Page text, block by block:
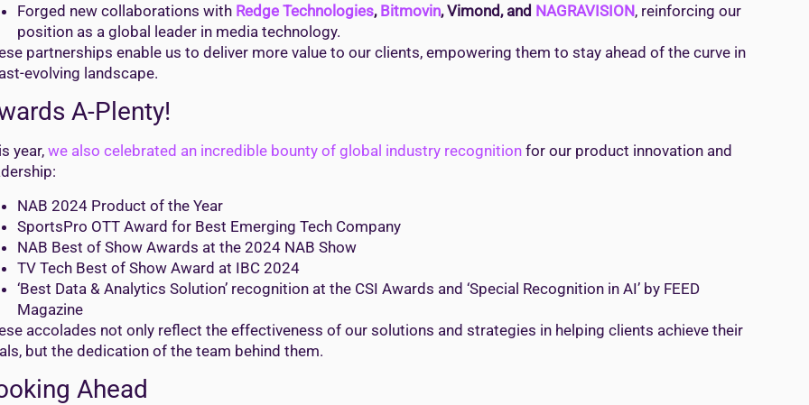
Forged new collaborations with Redge Technologies, Bitmovin, Vimond, and NAGRAVISION, reinforcing our
position as a global leader in media technology.
partnerships enable us to deliver more value to our clients, empowering them to stay ahead of the curve in
evolving landscape.
A-Plenty!
year,we also celebrated an incredible bounty of global industry recognitionfor our product innovation and
NAB 2024 Product of the Year
SportsPro OTT Award for Best Emerging Tech Company
NAB Best of Show Awards at the 2024 NAB Show
TV Tech Best of Show Award at IBC 2024
‘Best Data & Analytics Solution’ recognition at the CSI Awards and ‘Special Recognition in AI’ by FEED
Magazine
accolades not only reflect the effectiveness of our solutions and strategies in helping clients achieve their
but the dedication of the team behind them.
Ahead